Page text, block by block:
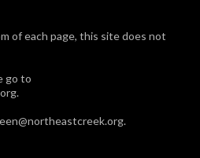
of each page, this site does not
go to